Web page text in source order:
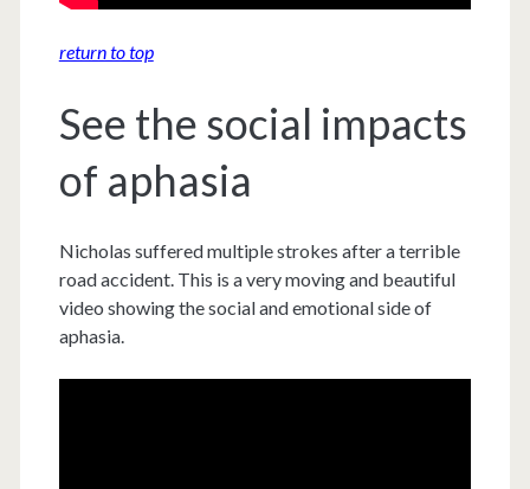
return to top
See the social impacts
of aphasia
Nicholas suffered multiple strokes after a terrible
road accident. This is a very moving and beautiful
video showing the social and emotional side of
aphasia.